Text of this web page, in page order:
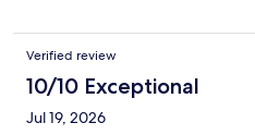
Verified review
10/10 Exceptional
Jul 19, 2026